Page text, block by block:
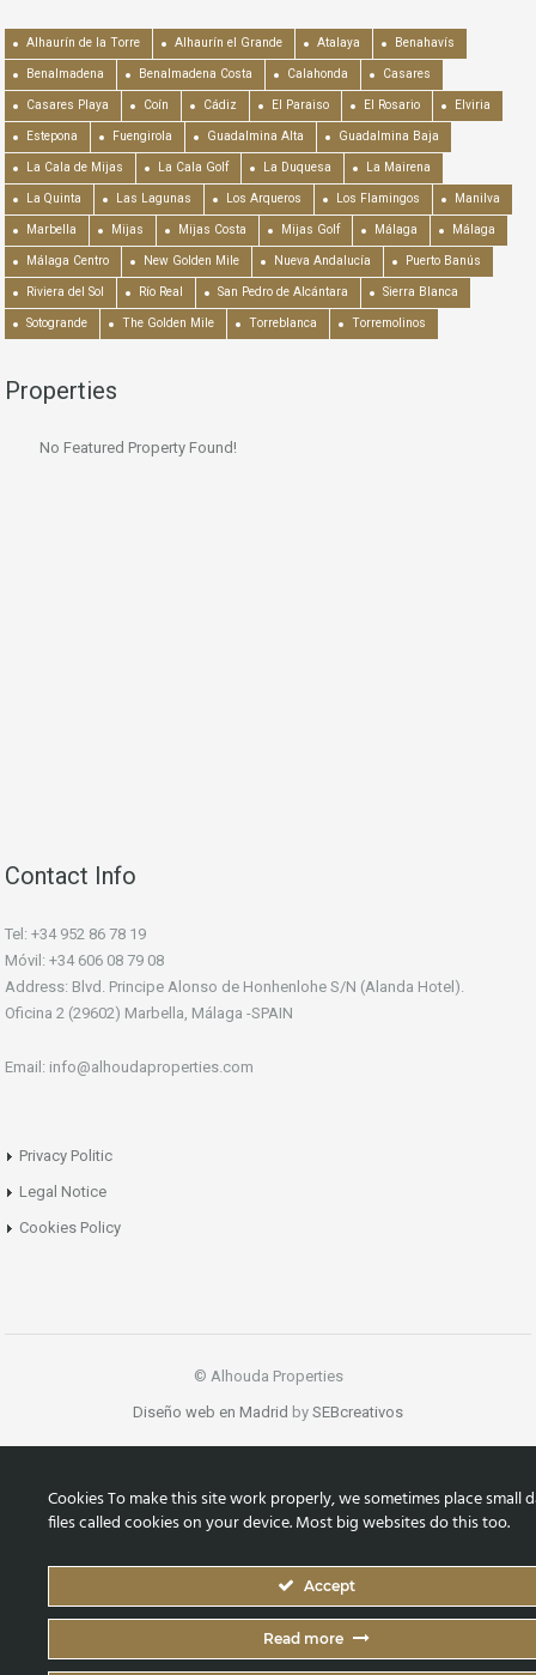
Alhaurín de la Torre Alhaurín el Grande Atalaya Benahavís
Benalmadena Benalmadena Costa Calahonda Casares
Casares Playa Coín Cádiz El Paraiso El Rosario Elviria
Estepona Fuengirola Guadalmina Alta Guadalmina Baja
La Cala de Mijas La Cala Golf La Duquesa La Mairena
La Quinta Las Lagunas Los Arqueros Los Flamingos Manilva
Marbella Mijas Mijas Costa Mijas Golf Málaga Málaga
Málaga Centro New Golden Mile Nueva Andalucía Puerto Banús
Riviera del Sol Río Real San Pedro de Alcántara Sierra Blanca
Sotogrande The Golden Mile Torreblanca Torremolinos
Properties
No Featured Property Found!
Contact Info
Tel: +34 952 86 78 19
Móvil: +34 606 08 79 08
Address: Blvd. Principe Alonso de Honhenlohe S/N (Alanda Hotel).
Oficina 2 (29602) Marbella, Málaga -SPAIN
Email: info@alhoudaproperties.com
Privacy Politic
Legal Notice
Cookies Policy
© Alhouda Properties
Diseño web en Madrid by SEBcreativos
Cookies To make this site work properly, we sometimes place small
files called cookies on your device. Most big websites do this too.
Accept
Read more